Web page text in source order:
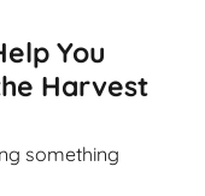
You
Harvest
something